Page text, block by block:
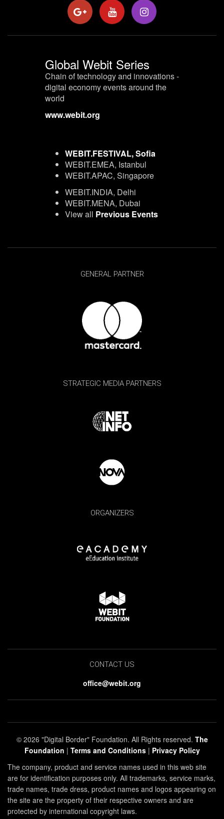
Global Webit Series
Chain of technology and innovations -
digital economy events around the
world
www.webit.org
WEBIT.FESTIVAL, Sofia
WEBIT.EMEA, Istanbul
WEBIT.APAC, Singapore
WEBIT.INDIA, Delhi
WEBIT.MENA, Dubai
View all Previous Events
GENERAL PARTNER
STRATEGIC MEDIA PARTNERS
ORGANIZERS
CONTACT US
office@webit.org
© 2026 "Digital Border" Foundation. All Rights reserved. The
Foundation | Terms and Conditions| Privacy Policy
The company, product and service names used in this web site
are for identification purposes only. All trademarks, service marks,
trade names, trade dress, product names and logos appearing on
the site are the property of their respective owners and are
protected by international copyright laws.